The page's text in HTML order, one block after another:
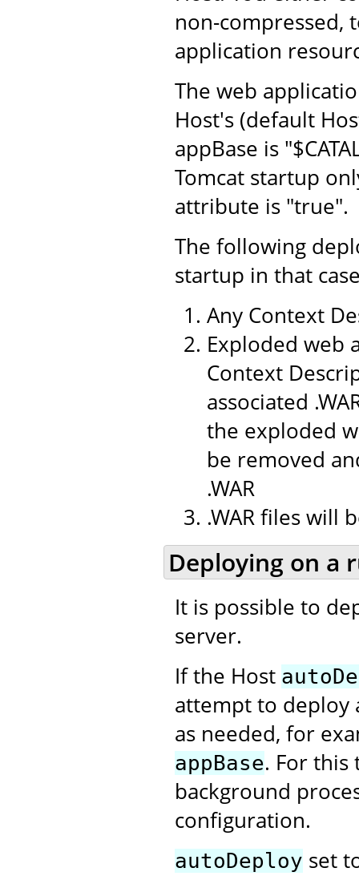
non-compressed,
application
The web
Host's (default
appBase is
Tomcat startup
attribute is "true".
The following
startup in that
Any Context
Exploded web
Context
associated
the exploded
be removed
.WAR
.WAR files will
Deploying on a
It is possible to
server.
If the Host
attempt to deploy
as needed, for
appBase. For this
background
configuration.
autoDeploy set